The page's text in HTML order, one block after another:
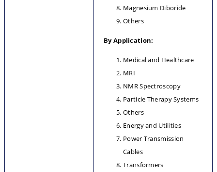
Magnesium Diboride
Others
By Application:
Medical and Healthcare
MRI
NMR Spectroscopy
Particle Therapy Systems
Others
Energy and Utilities
Power Transmission
Cables
Transformers